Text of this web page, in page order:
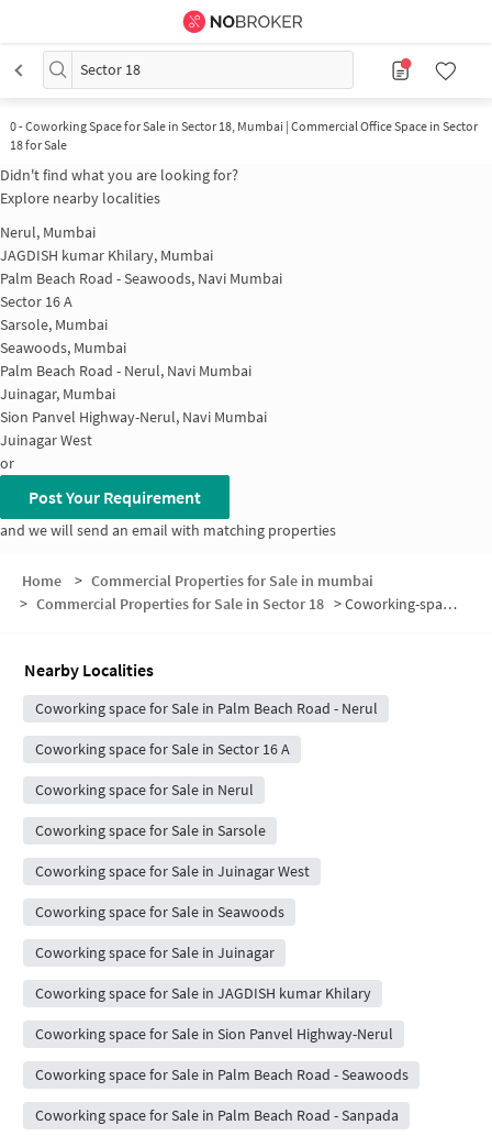
Sector 18
0-Coworking Space for Sale in Sector 18, Mumbai | Commercial Office Space in Sector
18 for Sale
Didn't find what you are looking for?
Explore nearby localities
Nerul, Mumbai
JAGDISH kumar Khilary, Mumbai
Palm Beach Road - Seawoods, Navi Mumbai
Sector 16 A
Sarsole, Mumbai
Seawoods, Mumbai
Palm Beach Road - Nerul, Navi Mumbai
Juinagar, Mumbai
Sion Panvel Highway-Nerul, Navi Mumbai
Juinagar West
or
Post Your Requirement
and we will send an email with matching properties
Home > Commercial Properties for Sale in mumbai
> Commercial Properties for Sale in Sector 18 >Coworking-space for sale in Sector 18
Nearby Localities
Coworking space for Sale in Palm Beach Road - Nerul
Coworking space for Sale in Sector 16 A
Coworking space for Sale in Nerul
Coworking space for Sale in Sarsole
Coworking space for Sale in Juinagar West
Coworking space for Sale in Seawoods
Coworking space for Sale in Juinagar
Coworking space for Sale in JAGDISH kumar Khilary
Coworking space for Sale in Sion Panvel Highway-Nerul
Coworking space for Sale in Palm Beach Road - Seawoods
Coworking space for Sale in Palm Beach Road - Sanpada